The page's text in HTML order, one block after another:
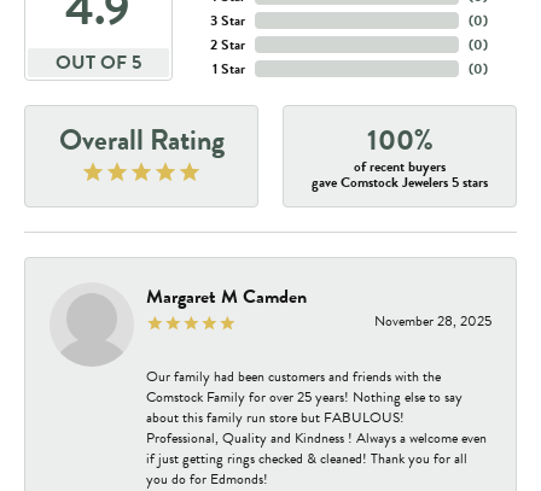
OUT OF 5
3 Star
2 Star
1 Star
(0)
(0)
(0)
Overall Rating 100%
of recent buyers
gave Comstock Jewelers 5 stars
Margaret M Camden
November 28, 2025
Our family had been customers and friends with the
Comstock Family for over 25 years! Nothing else to say
about this family run store but FABULOUS!
Professional, Quality and Kindness ! Always a welcome even
if just getting rings checked & cleaned! Thank you for all
you do for Edmonds!